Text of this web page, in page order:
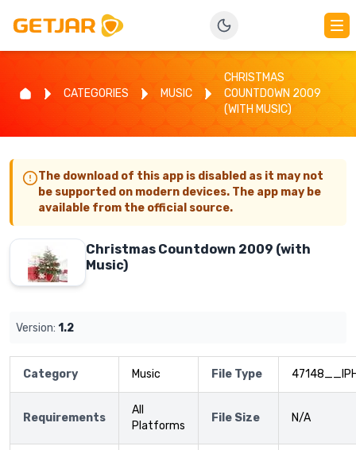
CATEGORIES MUSIC
CHRISTMAS
COUNTDOWN 2009
(WITH MUSIC)
The download of this app is disabled as it may not
be supported on modern devices. The app may be
available from the official source.
Christmas Countdown 2009 (with
Music)
Version: 1.2
Category Music File Type
Requirements
All
Platforms
File Size N/A